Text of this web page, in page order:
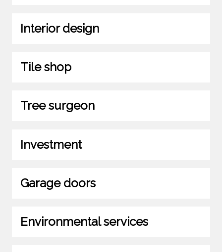
Interior design
Tile shop
Tree surgeon
Investment
Garage doors
Environmental services